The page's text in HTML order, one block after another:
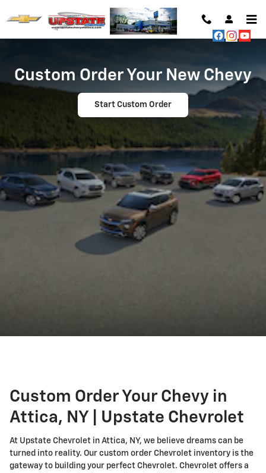
Custom Order Your Dream Vehicle
Custom Order Your New Chevy
Start Custom Order
Custom Order Your Chevy in
Attica, NY | Upstate Chevrolet
At Upstate Chevrolet in Attica, NY, we believe dreams can be
turned into reality. Our custom order Chevrolet inventory is the
gateway to building your perfect Chevrolet. Chevrolet offers a